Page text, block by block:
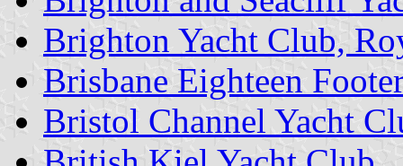
Brighton Yacht Club,
Brisbane Eighteen
Bristol Channel Yacht